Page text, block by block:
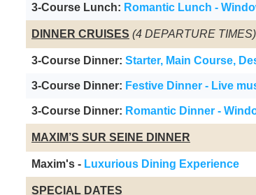
3-Course Lunch: Romantic Lunch -
DINNER CRUISES (4 DEPARTURE TIMES)
3-Course Dinner: Starter, Main Course,
3-Course Dinner: Festive Dinner - Live
3-Course Dinner: Romantic Dinner -
MAXIM’S SUR SEINE DINNER
Maxim's - Luxurious Dining Experience
SPECIAL DATES